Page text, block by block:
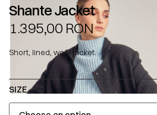
Shante Jacket
1.395,00 RON
Short, lined, wool jacket.
SIZE